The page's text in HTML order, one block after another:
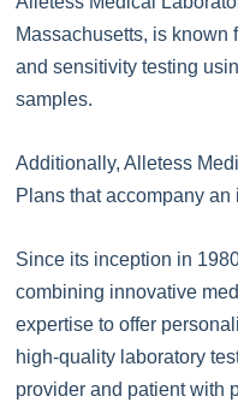
Massachusetts, is known
and sensitivity testing
samples.
Additionally, Alletess
Plans that accompany an
Since its inception in
combining innovative
expertise to offer
high-quality laboratory
provider and patient with